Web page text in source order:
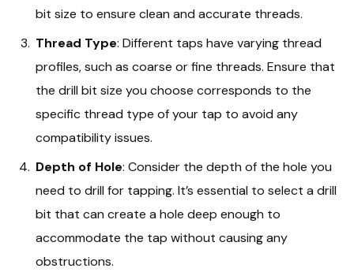
bit size to ensure clean and accurate threads.
Thread Type: Different taps have varying thread
profiles, such as coarse or fine threads. Ensure that
the drill bit size you choose corresponds to the
specific thread type of your tap to avoid any
compatibility issues.
Depth of Hole: Consider the depth of the hole you
need to drill for tapping. It’s essential to select a drill
bit that can create a hole deep enough to
accommodate the tap without causing any
obstructions.